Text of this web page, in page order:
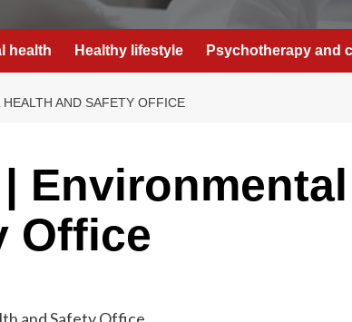
health Healthy lifestyle Psychotherapy and
AND SAFETY OFFICE
Office